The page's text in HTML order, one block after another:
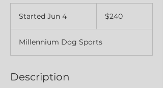
Started Jun 4
r
t
d
Canadian
dollars$240
Millennium Dog Sports
Description